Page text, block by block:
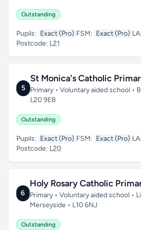
Outstanding
Pupils: Exact (Pro) FSM: Exact (Pro) LA:
Postcode: L21
5
St Monica's Catholic
Primary • Voluntary aided school •
L20 9EB
Outstanding
Pupils: Exact (Pro) FSM: Exact (Pro) LA:
Postcode: L20
6
Holy Rosary Catholic
Primary • Voluntary aided school •
Merseyside • L10 6NJ
Outstanding